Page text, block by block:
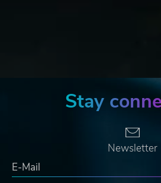
Stay
Newsletter